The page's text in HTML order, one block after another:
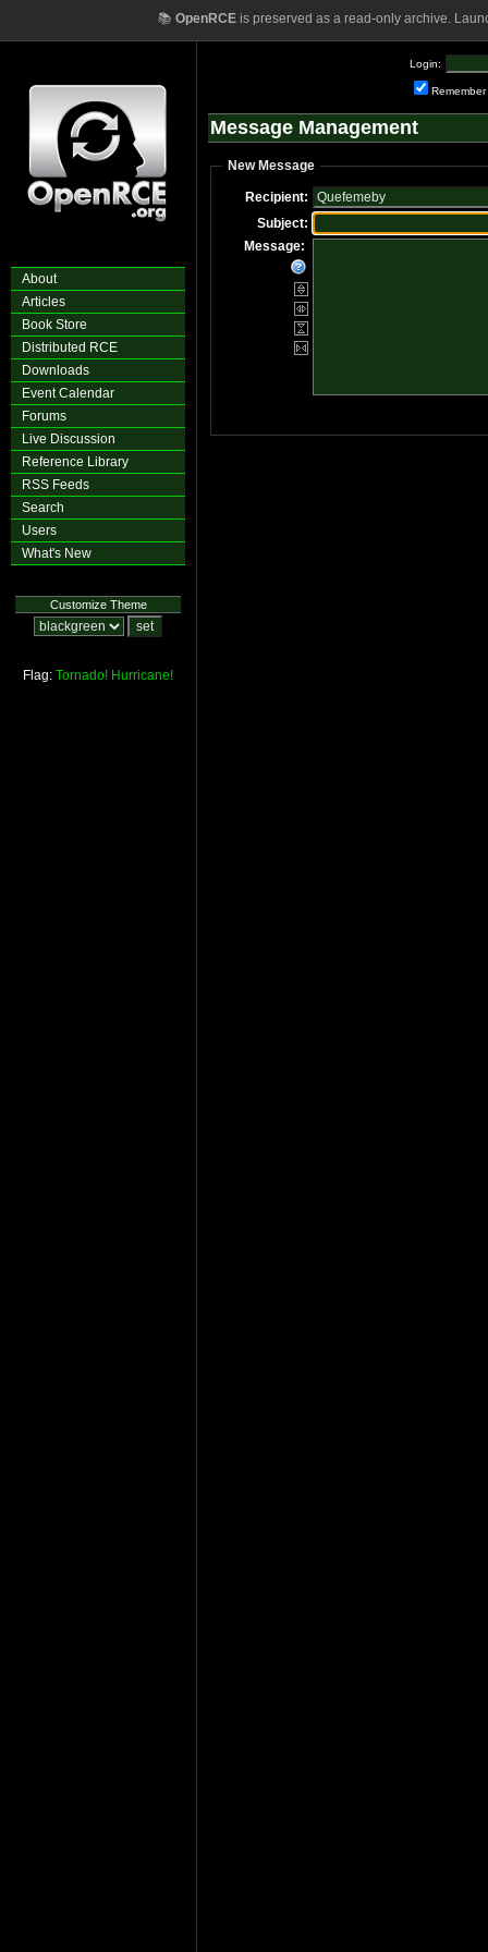
📚 OpenRCEis preserved as a read-only archive.
About
Articles
Book Store
Distributed RCE
Downloads
Event Calendar
Forums
Live Discussion
Reference Library
RSS Feeds
Search
Users
What's New
Customize Theme
Flag: Tornado! Hurricane!
Login:
Remember
Message Management
New Message
Recipient:
Subject:
Message: